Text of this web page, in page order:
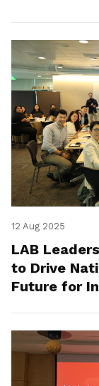
12 Aug 2025
LAB
to Drive
Future for